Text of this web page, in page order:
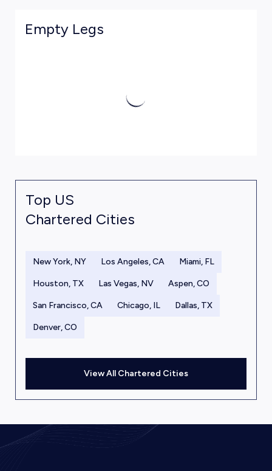
Empty Legs
Top US
Chartered Cities
New York, NY Los Angeles, CA Miami, FL
Houston, TX Las Vegas, NV Aspen, CO
San Francisco, CA Chicago, IL Dallas, TX
Denver, CO
View All Chartered Cities